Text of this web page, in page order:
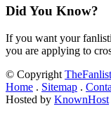
Did You Know?
If you want your
you are applying to
© Copyright
Home . Sitemap .
Hosted by KnownHost